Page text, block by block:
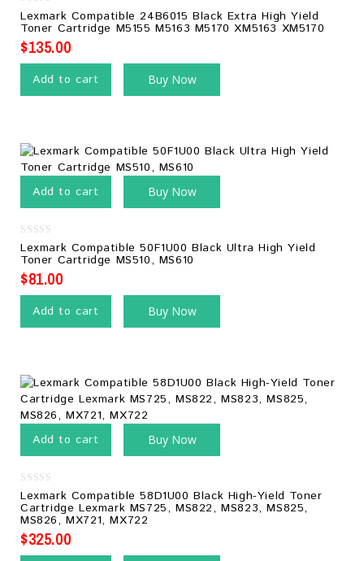
0
out
of
5
Lexmark Compatible 24B6015 Black Extra High Yield
Toner Cartridge M5155 M5163 M5170 XM5163 XM5170
$135.00
Add to cart Buy Now
Add to cart Buy Now
0
out
of
5
Lexmark Compatible 50F1U00 Black Ultra High Yield
Toner Cartridge MS510, MS610
$81.00
Add to cart Buy Now
Add to cart Buy Now
0
out
of
5
Lexmark Compatible 58D1U00 Black High-Yield Toner
Cartridge Lexmark MS725, MS822, MS823, MS825,
MS826, MX721, MX722
$325.00